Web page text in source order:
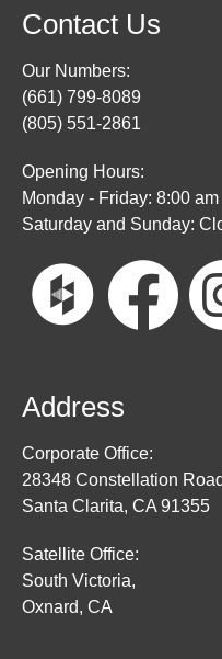
Contact Us
Our Numbers:
(661) 799-8089
(805) 551-2861
Opening Hours:
Monday - Friday: 8:00
Saturday and Sunday:
Address
Corporate Office:
28348 Constellation
Santa Clarita, CA 91355
Satellite Office:
South Victoria,
Oxnard, CA